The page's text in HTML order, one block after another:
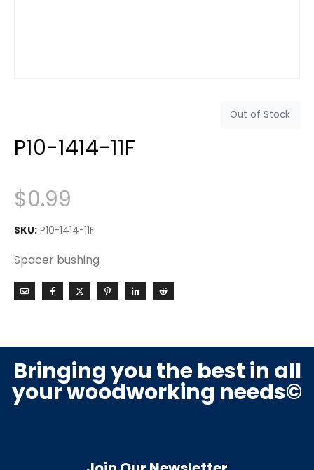
Out of Stock
P10-1414-11F
$0.99
SKU: P10-1414-11F
Spacer bushing
Bringing you the best in all
your woodworking needs©